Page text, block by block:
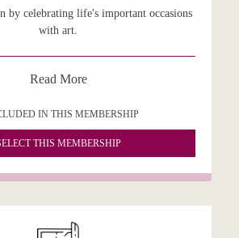
by celebrating life's important occasions
with art.
Read More
IN THIS MEMBERSHIP
THIS MEMBERSHIP